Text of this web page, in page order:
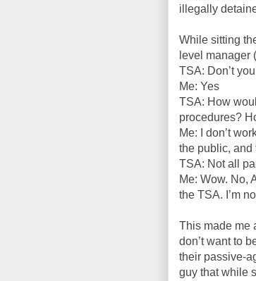
illegally
While sitting
level manager
TSA: Don’t
Me: Yes
TSA: How
procedures?
Me: I don’t
the public, and
TSA: Not all
Me: Wow. No,
the TSA. I’m
This made me
don’t want to
their passive-
guy that while